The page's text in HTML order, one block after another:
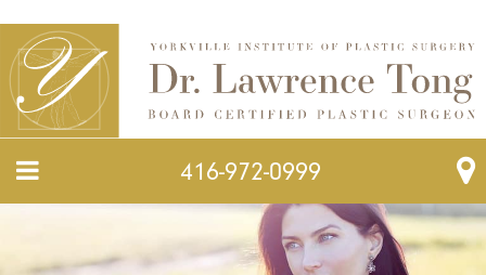
416-972-0999